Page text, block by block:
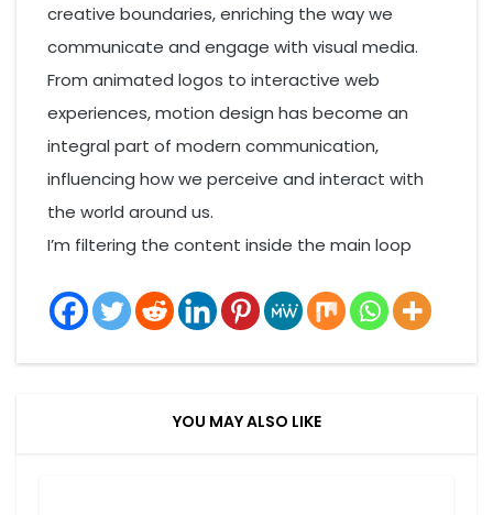
creative boundaries, enriching the way we
communicate and engage with visual media.
From animated logos to interactive web
experiences, motion design has become an
integral part of modern communication,
influencing how we perceive and interact with
the world around us.
I’m filtering the content inside the main loop
YOU MAY ALSO LIKE